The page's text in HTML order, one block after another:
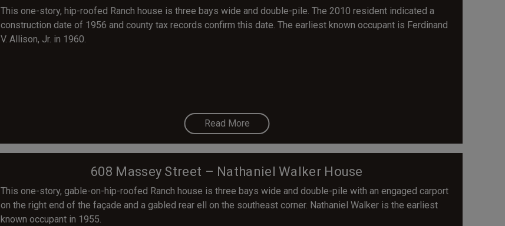
This one-story, hip-roofed Ranch house is three bays wide and double-pile. The 2010 resident indicated a
construction date of 1956 and county tax records confirm this date. The earliest known occupant is Ferdinand
V. Allison, Jr. in 1960.
Read More
608 Massey Street – Nathaniel Walker House
This one-story, gable-on-hip-roofed Ranch house is three bays wide and double-pile with an engaged carport
on the right end of the façade and a gabled rear ell on the southeast corner. Nathaniel Walker is the earliest
known occupant in 1955.